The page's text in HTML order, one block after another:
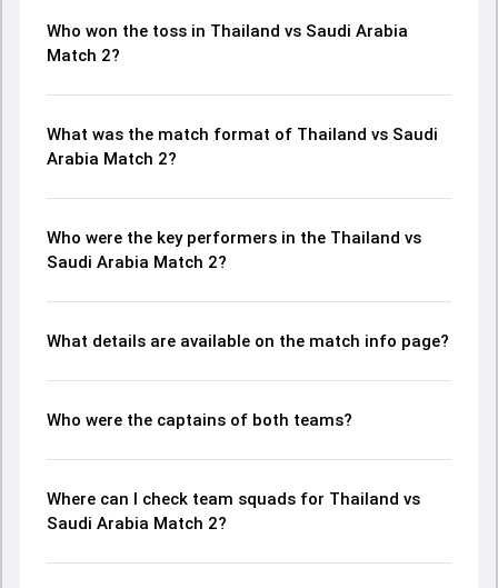
Who won the toss in Thailand vs Saudi Arabia
Match 2?
What was the match format of Thailand vs Saudi
Arabia Match 2?
Who were the key performers in the Thailand vs
Saudi Arabia Match 2?
What details are available on the match info page?
Who were the captains of both teams?
Where can I check team squads for Thailand vs
Saudi Arabia Match 2?